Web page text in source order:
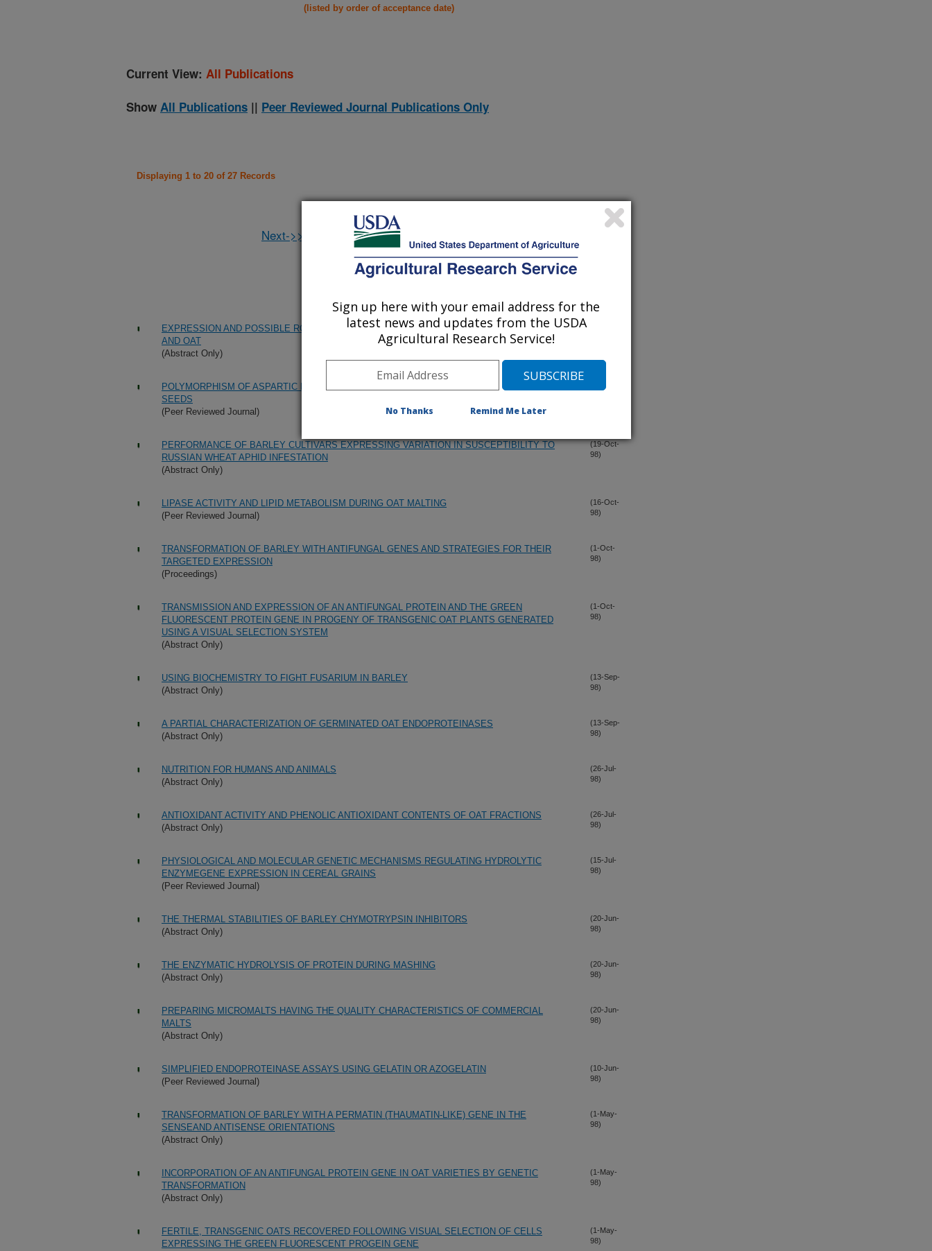
(listed by order of acceptance date)
Current View: All Publications
Show All Publications || Peer Reviewed Journal Publications Only
Displaying 1 to 20 of 27 Records
Next->>
EXPRESSION AND POSSIBLE ROLES OF THE THAUMATIN-LIKE PROTEIN FAIMLY IN BARLEY
AND OAT
(Abstract Only)
POLYMORPHISM OF ASPARTIC PROTEINASES IN RESTING AND GERMINATING BARLEY
SEEDS
(Peer Reviewed Journal)
PERFORMANCE OF BARLEY CULTIVARS EXPRESSING VARIATION IN SUSCEPTIBILITY TO
RUSSIAN WHEAT APHID INFESTATION
(Abstract Only)
(19-Oct-
98)
LIPASE ACTIVITY AND LIPID METABOLISM DURING OAT MALTING
(Peer Reviewed Journal)
(16-Oct-
98)
TRANSFORMATION OF BARLEY WITH ANTIFUNGAL GENES AND STRATEGIES FOR THEIR
TARGETED EXPRESSION
(Proceedings)
(1-Oct-
98)
TRANSMISSION AND EXPRESSION OF AN ANTIFUNGAL PROTEIN AND THE GREEN
FLUORESCENT PROTEIN GENE IN PROGENY OF TRANSGENIC OAT PLANTS GENERATED
USING A VISUAL SELECTION SYSTEM
(Abstract Only)
(1-Oct-
98)
USING BIOCHEMISTRY TO FIGHT FUSARIUM IN BARLEY
(Abstract Only)
(13-Sep-
98)
A PARTIAL CHARACTERIZATION OF GERMINATED OAT ENDOPROTEINASES
(Abstract Only)
(13-Sep-
98)
NUTRITION FOR HUMANS AND ANIMALS
(Abstract Only)
(26-Jul-
98)
ANTIOXIDANT ACTIVITY AND PHENOLIC ANTIOXIDANT CONTENTS OF OAT FRACTIONS
(Abstract Only)
(26-Jul-
98)
PHYSIOLOGICAL AND MOLECULAR GENETIC MECHANISMS REGULATING HYDROLYTIC
ENZYMEGENE EXPRESSION IN CEREAL GRAINS
(Peer Reviewed Journal)
(15-Jul-
98)
THE THERMAL STABILITIES OF BARLEY CHYMOTRYPSIN INHIBITORS
(Abstract Only)
(20-Jun-
98)
THE ENZYMATIC HYDROLYSIS OF PROTEIN DURING MASHING
(Abstract Only)
(20-Jun-
98)
PREPARING MICROMALTS HAVING THE QUALITY CHARACTERISTICS OF COMMERCIAL
MALTS
(Abstract Only)
(20-Jun-
98)
SIMPLIFIED ENDOPROTEINASE ASSAYS USING GELATIN OR AZOGELATIN
(Peer Reviewed Journal)
(10-Jun-
98)
TRANSFORMATION OF BARLEY WITH A PERMATIN (THAUMATIN-LIKE) GENE IN THE
SENSEAND ANTISENSE ORIENTATIONS
(Abstract Only)
(1-May-
98)
INCORPORATION OF AN ANTIFUNGAL PROTEIN GENE IN OAT VARIETIES BY GENETIC
TRANSFORMATION
(Abstract Only)
(1-May-
98)
FERTILE, TRANSGENIC OATS RECOVERED FOLLOWING VISUAL SELECTION OF CELLS
EXPRESSING THE GREEN FLUORESCENT PROGEIN GENE
(1-May-
98)
Sign up here with your email address for the
latest news and updates from the USDA
Agricultural Research Service!
No Thanks Remind Me Later